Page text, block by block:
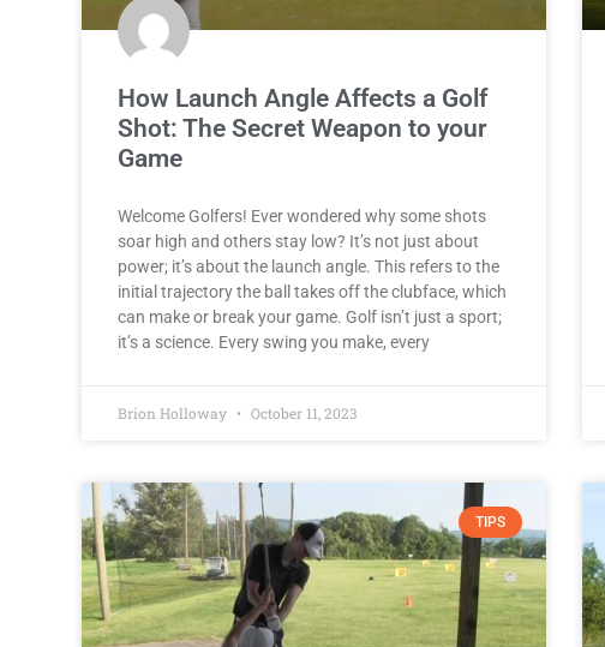
How Launch Angle Affects a Golf
Shot: The Secret Weapon to your
Game
Welcome Golfers! Ever wondered why some shots
soar high and others stay low? It’s not just about
power; it’s about the launch angle. This refers to the
initial trajectory the ball takes off the clubface, which
can make or break your game. Golf isn’t just a sport;
it’s a science. Every swing you make, every
Brion Holloway October 11, 2023
TIPS